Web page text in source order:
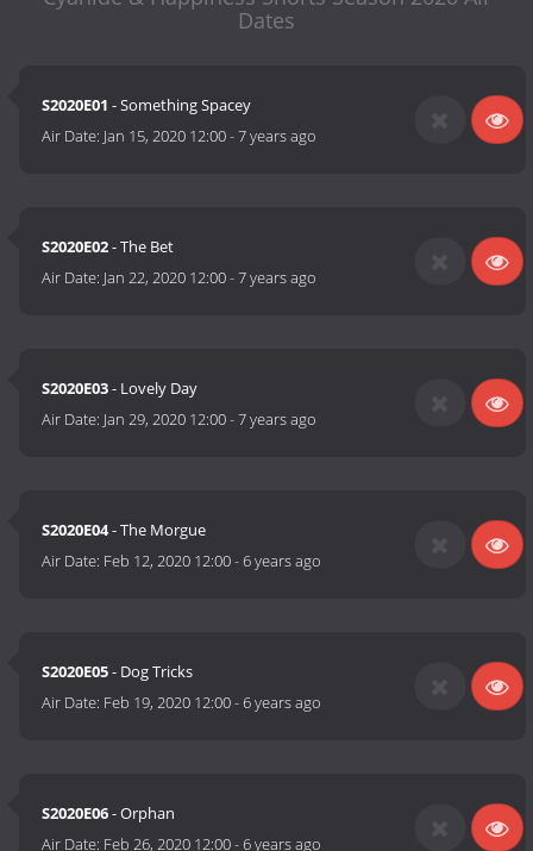
Dates
S2020E01 - Something Spacey
Air Date: Jan 15, 2020 12:00-7 years ago
S2020E02- The Bet
Air Date: Jan 22, 2020 12:00-7 years ago
S2020E03- Lovely Day
Air Date: Jan 29, 2020 12:00-7 years ago
S2020E04- The Morgue
Air Date: Feb 12, 2020 12:00-6 years ago
S2020E05- Dog Tricks
Air Date: Feb 19, 2020 12:00-6 years ago
S2020E06- Orphan
Air Date: Feb 26, 2020 12:00-6 years ago